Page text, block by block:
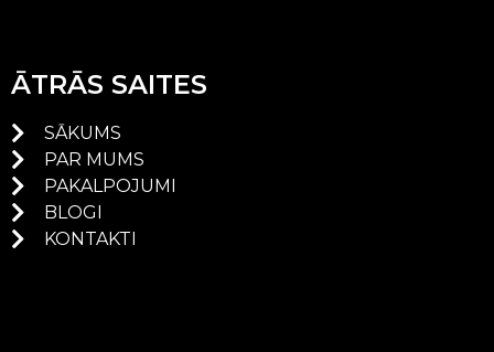
ĀTRĀS SAITES
SĀKUMS
PAR MUMS
PAKALPOJUMI
BLOGI
KONTAKTI